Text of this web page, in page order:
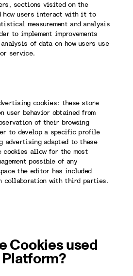
sections visited on the
how users interact with it to
measurement and analysis
to implement improvements
of data on how users use
service.
cookies: these store
user behavior obtained from
of their browsing
to develop a specific profile
advertising adapted to these
cookies allow for the most
possible of any
the editor has included
with third parties.
Cookies used